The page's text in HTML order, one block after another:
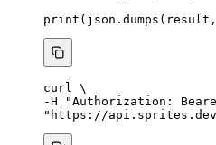
print ( json. dumps ( result ,
curl
\
-H
"Authorization:
" https://